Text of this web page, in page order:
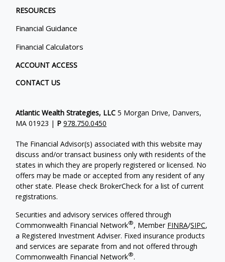
RESOURCES
Financial Guidance
Financial Calculators
ACCOUNT ACCESS
CONTACT US
Atlantic Wealth Strategies, LLC 5 Morgan Drive, Danvers,
MA 01923 | P 978.750.0450
The Financial Advisor(s) associated with this website may
discuss and/or transact business only with residents of the
states in which they are properly registered or licensed. No
offers may be made or accepted from any resident of any
other state. Please check BrokerCheck for a list of current
registrations.
Securities and advisory services offered through
Commonwealth Financial Network®, Member FINRA/SIPC,
a Registered Investment Adviser. Fixed insurance products
and services are separate from and not offered through
Commonwealth Financial Network®.